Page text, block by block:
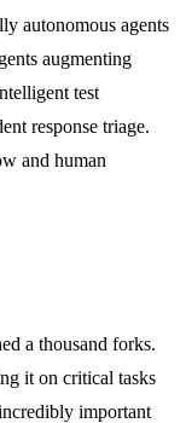
autonomous agents
augmenting
test
response triage.
and human
a thousand forks.
it on critical tasks
important